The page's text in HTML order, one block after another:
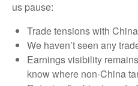
us pause:
Trade tensions with
We haven’t seen any
Earnings visibility
know where non-China